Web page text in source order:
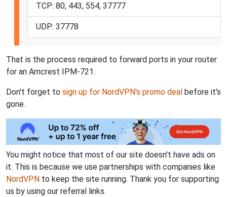
TCP: 80, 443, 554, 37777
UDP: 37778
That is the process required to forward ports in your router
for an Amcrest IPM-721.
Don't forget to sign up for NordVPN's promo deal before it's
gone.
You might notice that most of our site doesn't have ads on
it. This is because we use partnerships with companies like
NordVPN to keep the site running. Thank you for supporting
us by using our referral links.